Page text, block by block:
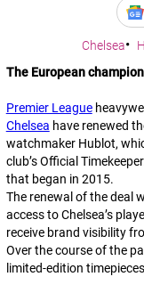
Chelsea
The European
Premier League
Chelsea have renewed
watchmaker Hublot,
club’s Official
that began in 2015.
The renewal of the deal
access to Chelsea’s
receive brand visibility
Over the course of the
limited-edition